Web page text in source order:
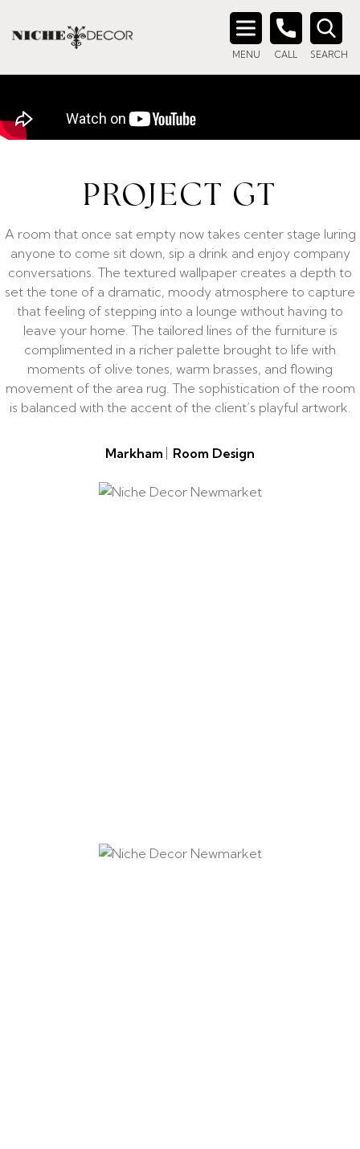
MENU CALL SEARCH
Search
PROJECT GT
A room that once sat empty now takes center stage luring
anyone to come sit down, sip a drink and enjoy company
conversations. The textured wallpaper creates a depth to
set the tone of a dramatic, moody atmosphere to capture
that feeling of stepping into a lounge without having to
leave your home. The tailored lines of the furniture is
complimented in a richer palette brought to life with
moments of olive tones, warm brasses, and flowing
movement of the area rug. The sophistication of the room
is balanced with the accent of the client’s playful artwork.
Markham Room Design